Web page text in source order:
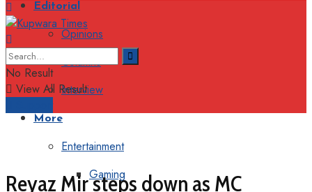
Editorial
Opinions
Columns
Interview
More
Entertainment
Gaming
No Result
View All Result
Reyaz Mir steps down as MC